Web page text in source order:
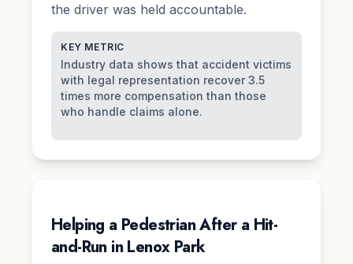
the driver was held accountable.
KEY METRIC
Industry data shows that accident victims
with legal representation recover 3.5
times more compensation than those
who handle claims alone.
Helping a Pedestrian After a Hit-
and-Run in Lenox Park